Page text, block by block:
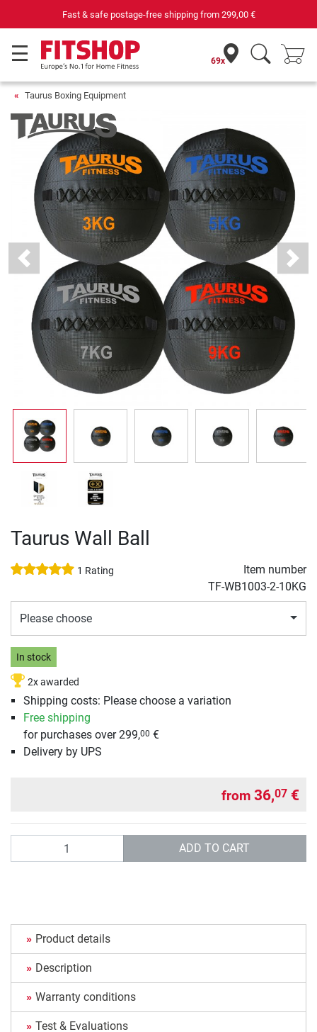
Fast & safe postage-free shipping from 299,00 €
69x
Taurus Boxing Equipment
Previous Next
Taurus Wall Ball
1 Rating
Item number
TF-WB1003-2-10KG
Please choose
In stock
2x awarded
Shipping costs: Please choose a variation
Free shipping
for purchases over 299,00 €
Delivery by UPS
from 36,07 €
ADD TO CART
Product details
Description
Warranty conditions
Test & Evaluations